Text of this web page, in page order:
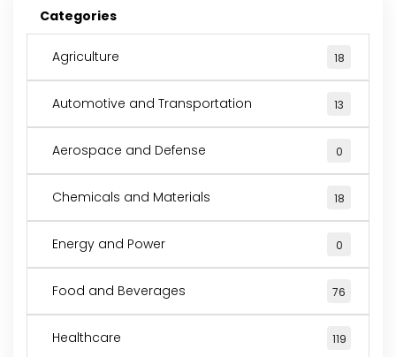
Categories
Agriculture 18
Automotive and Transportation 13
Aerospace and Defense 0
Chemicals and Materials 18
Energy and Power 0
Food and Beverages 76
Healthcare 119